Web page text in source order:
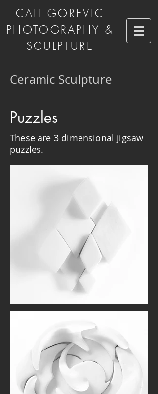
CALI GOREVIC
PHOTOGRAPHY &
SCULPTURE
Ceramic Sculpture
Puzzles
These are 3 dimensional jigsaw
puzzles.